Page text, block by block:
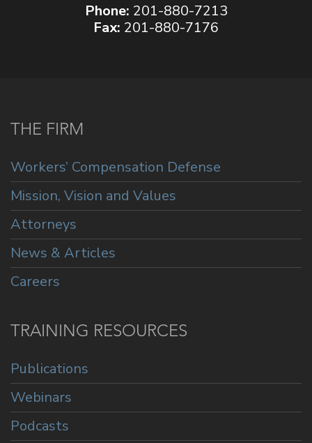
Phone: 201-880-7213
Fax: 201-880-7176
THE FIRM
Workers’ Compensation Defense
Mission, Vision and Values
Attorneys
News & Articles
Careers
TRAINING RESOURCES
Publications
Webinars
Podcasts